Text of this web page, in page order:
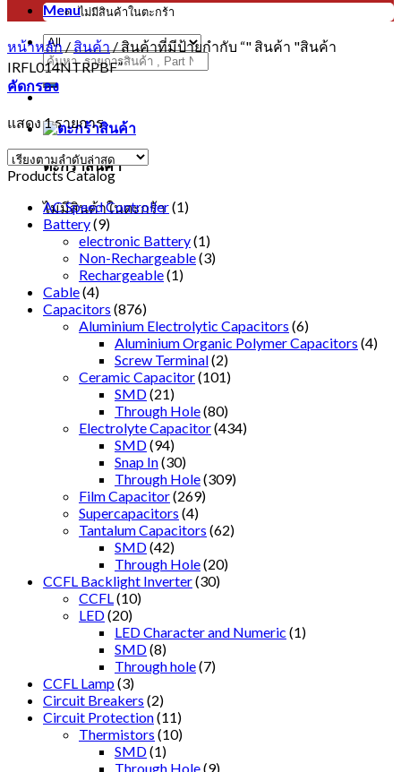
Menu
ค้นหา:
ตะกร้าสินค้า
ไม่มีสินค้าในตะกร้า
ไม่มีสินค้าในตะกร้า
หน้าหลัก / สินค้า / สินค้าที่มีป้ายกำกับ “" สินค้า "สินค้า
IRFL014NTRPBF”
คัดกรอง
แสดง 1 รายการ
Products Catalog
AC Speed Controller(1)
Battery(9)
electronic Battery(1)
Non-Rechargeable(3)
Rechargeable(1)
Cable(4)
Capacitors (876)
Aluminium Electrolytic Capacitors (6)
Aluminium Organic Polymer Capacitors (4)
Screw Terminal(2)
Ceramic Capacitor(101)
SMD(21)
Through Hole(80)
Electrolyte Capacitor(434)
SMD(94)
Snap In(30)
Through Hole(309)
Film Capacitor(269)
Supercapacitors (4)
Tantalum Capacitors (62)
SMD(42)
Through Hole(20)
CCFL Backlight Inverter(30)
CCFL (10)
LED(20)
LED Character and Numeric (1)
SMD(8)
Through hole(7)
CCFL Lamp(3)
Circuit Breakers (2)
Circuit Protection(11)
Thermistors (10)
SMD(1)
Through Hole(9)